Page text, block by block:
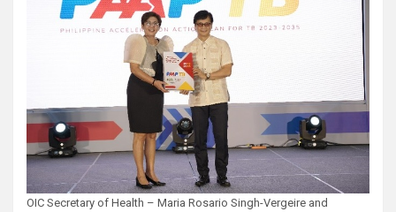
OIC Secretary of Health – Maria Rosario Singh-Vergeire and